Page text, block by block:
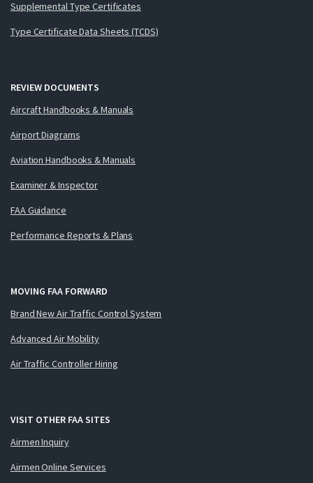
Supplemental Type Certificates
Type Certificate Data Sheets (TCDS)
REVIEW DOCUMENTS
Aircraft Handbooks & Manuals
Airport Diagrams
Aviation Handbooks & Manuals
Examiner & Inspector
FAA Guidance
Performance Reports & Plans
MOVING FAA FORWARD
Brand New Air Traffic Control System
Advanced Air Mobility
Air Traffic Controller Hiring
VISIT OTHER FAA SITES
Airmen Inquiry
Airmen Online Services